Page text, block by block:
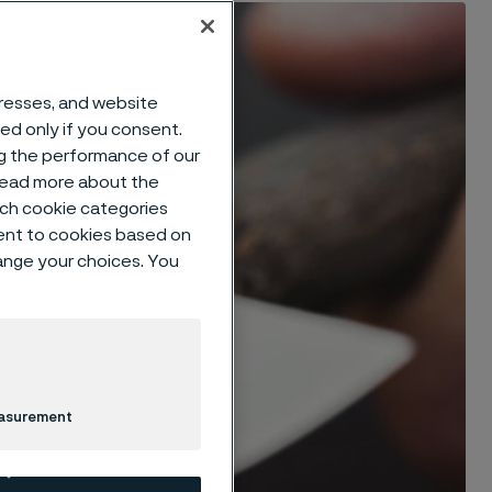
and website
only if you consent.
the performance of our
more about the
cookie categories
to cookies based on
your choices. You